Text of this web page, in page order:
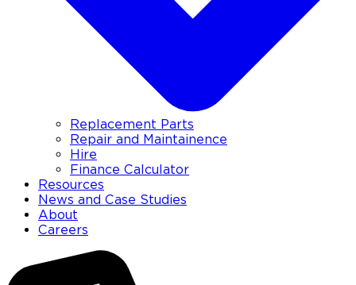
Replacement Parts
Repair and Maintainence
Hire
Finance Calculator
Resources
News and Case Studies
About
Careers